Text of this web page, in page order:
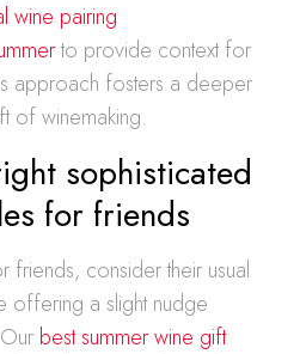
wine pairing
to provide context for
approach fosters a deeper
of winemaking.
sophisticated
for friends
consider their usual
offering a slight nudge
best summer wine gift